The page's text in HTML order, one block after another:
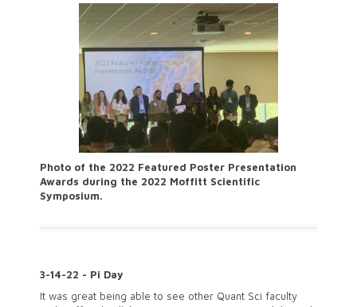
Photo of the 2022 Featured Poster Presentation
Awards during the 2022 Moffitt Scientific
Symposium.
3-14-22 - Pi Day
It was great being able to see other Quant Sci faculty